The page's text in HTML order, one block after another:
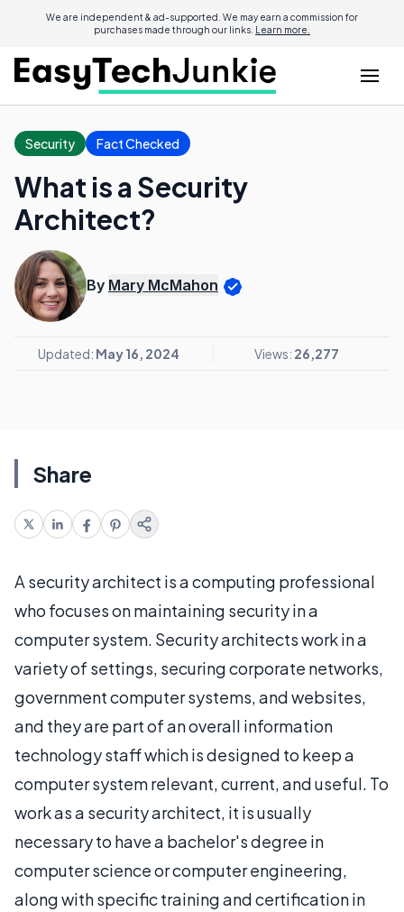
We are independent & ad-supported. We may earn a commission for
purchases made through our links. Learn more.
Security Fact Checked
What is a Security
Architect?
By Mary McMahon
Updated: May 16, 2024 Views: 26,277
Share
A security architect is a computing professional
who focuses on maintaining security in a
computer system. Security architects work in a
variety of settings, securing corporate networks,
government computer systems, and websites,
and they are part of an overall information
technology staff which is designed to keep a
computer system relevant, current, and useful. To
work as a security architect, it is usually
necessary to have a bachelor's degree in
computer science or computer engineering,
along with specific training and certification in